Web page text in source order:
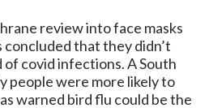
review into face masks
concluded that they didn’t
covid infections. A South
people were more likely to
warned bird flu could be the